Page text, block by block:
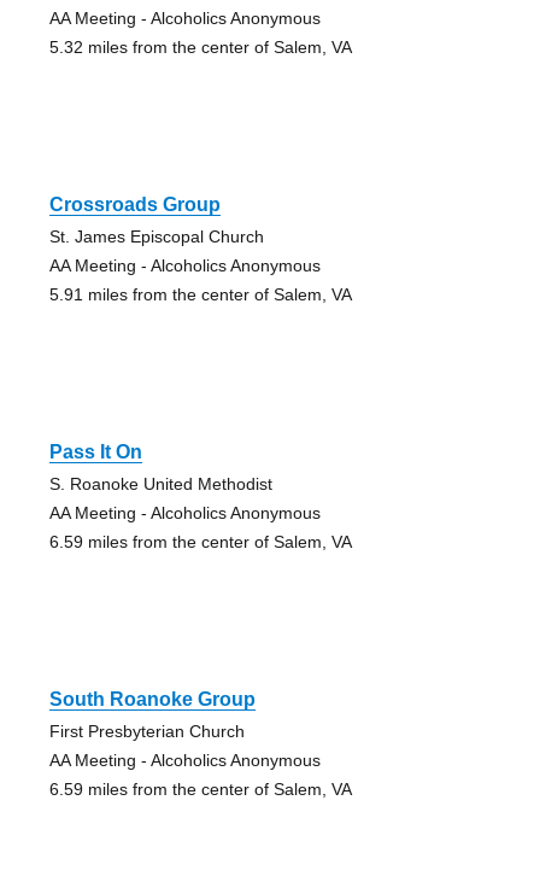
AA Meeting - Alcoholics Anonymous
5.32 miles from the center of Salem, VA
Crossroads Group
St. James Episcopal Church
AA Meeting - Alcoholics Anonymous
5.91 miles from the center of Salem, VA
Pass It On
S. Roanoke United Methodist
AA Meeting - Alcoholics Anonymous
6.59 miles from the center of Salem, VA
South Roanoke Group
First Presbyterian Church
AA Meeting - Alcoholics Anonymous
6.59 miles from the center of Salem, VA